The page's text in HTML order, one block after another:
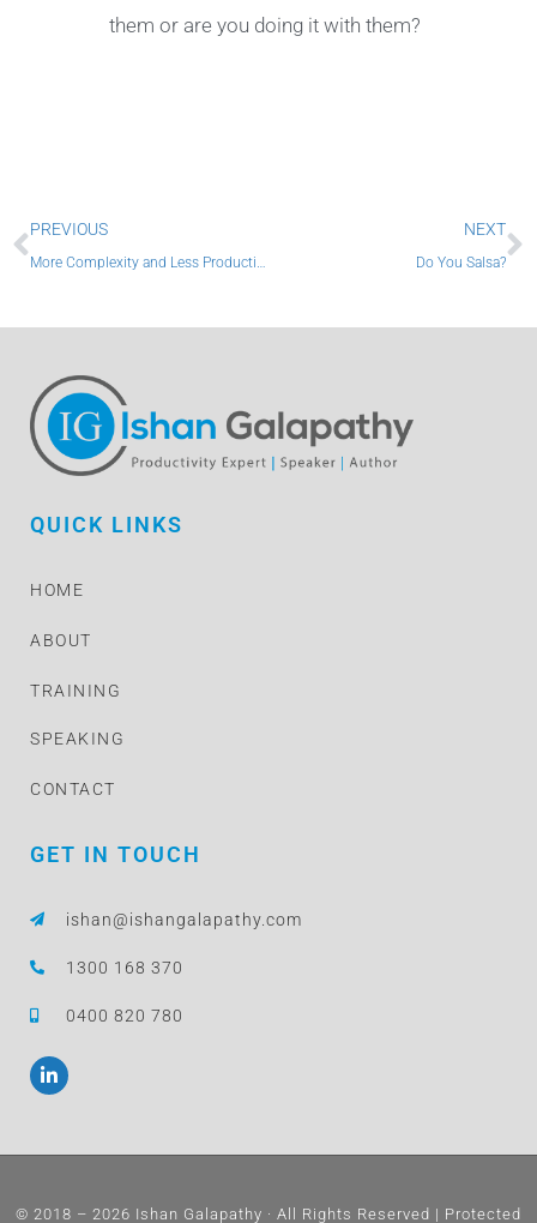
them or are you doing it with them?
Prev
PREVIOUS
More Complexity and Less Productivity
NEXT
Do You Salsa?
QUICK LINKS
HOME
ABOUT
TRAINING
SPEAKING
CONTACT
GET IN TOUCH
ishan@ishangalapathy.com
1300 168 370
0400 820 780
L
i
d
-
© 2018 – 2026 Ishan Galapathy · All Rights Reserved | Protected